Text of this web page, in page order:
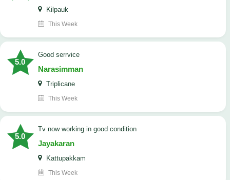
Kilpauk
This Week
5.0
good serrvice
Narasimman
Triplicane
This Week
5.0
tv now working in good condition
Jayakaran
Kattupakkam
This Week